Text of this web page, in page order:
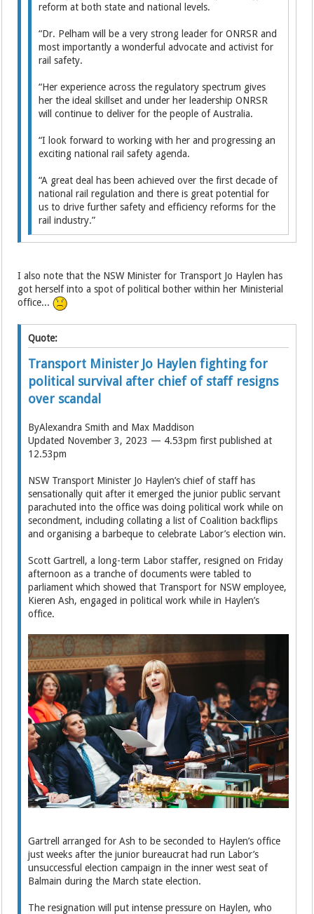
reform at both state and national levels.
“Dr. Pelham will be a very strong leader for ONRSR and
most importantly a wonderful advocate and activist for
rail safety.
“Her experience across the regulatory spectrum gives
her the ideal skillset and under her leadership ONRSR
will continue to deliver for the people of Australia.
“I look forward to working with her and progressing an
exciting national rail safety agenda.
“A great deal has been achieved over the first decade of
national rail regulation and there is great potential for
us to drive further safety and efficiency reforms for the
rail industry.”
I also note that the NSW Minister for Transport Jo Haylen has
got herself into a spot of political bother within her Ministerial
office...
Quote:
Transport Minister Jo Haylen fighting for
political survival after chief of staff resigns
over scandal
ByAlexandra Smith and Max Maddison
Updated November 3, 2023 — 4.53pm first published at
12.53pm
NSW Transport Minister Jo Haylen’s chief of staff has
sensationally quit after it emerged the junior public servant
parachuted into the office was doing political work while on
secondment, including collating a list of Coalition backflips
and organising a barbeque to celebrate Labor’s election win.
Scott Gartrell, a long-term Labor staffer, resigned on Friday
afternoon as a tranche of documents were tabled to
parliament which showed that Transport for NSW employee,
Kieren Ash, engaged in political work while in Haylen’s
office.
Gartrell arranged for Ash to be seconded to Haylen’s office
just weeks after the junior bureaucrat had run Labor’s
unsuccessful election campaign in the inner west seat of
Balmain during the March state election.
The resignation will put intense pressure on Haylen, who